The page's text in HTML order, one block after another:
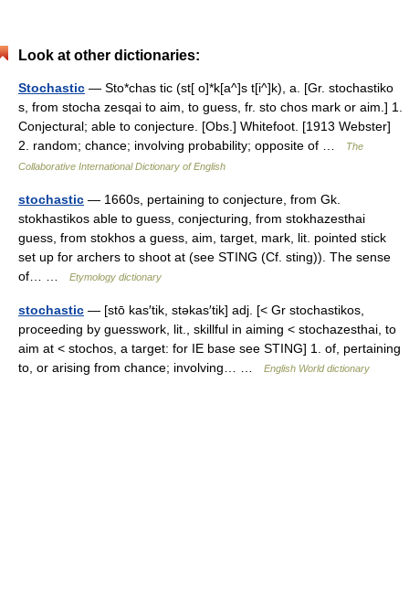
Look at other dictionaries:
Stochastic — Sto*chas tic (st[ o]*k[a^]s t[i^]k), a. [Gr. stochastiko
s, from stocha zesqai to aim, to guess, fr. sto chos mark or aim.] 1.
Conjectural; able to conjecture. [Obs.] Whitefoot. [1913 Webster]
2. random; chance; involving probability; opposite of …
The
Collaborative International Dictionary of English
stochastic — 1660s, pertaining to conjecture, from Gk.
stokhastikos able to guess, conjecturing, from stokhazesthai
guess, from stokhos a guess, aim, target, mark, lit. pointed stick
set up for archers to shoot at (see STING (Cf. sting)). The sense
of… …
Etymology dictionary
stochastic — [stō kas′tik, stəkas′tik] adj. [< Gr stochastikos,
proceeding by guesswork, lit., skillful in aiming < stochazesthai, to
aim at < stochos, a target: for IE base see STING] 1. of, pertaining
to, or arising from chance; involving… …
English World dictionary